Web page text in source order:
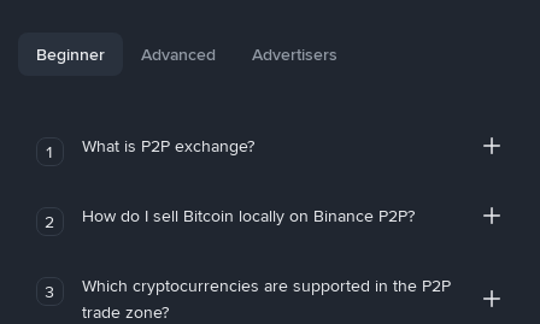
Beginner Advanced Advertisers
1 What is P2P exchange?
2 How do I sell Bitcoin locally on Binance P2P?
3
Which cryptocurrencies are supported in the P2P
trade zone?